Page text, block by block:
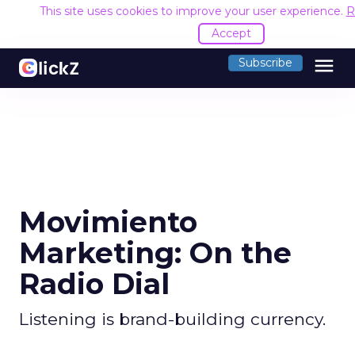
This site uses cookies to improve your user experience.
Accept
Subscribe menu
Movimiento
Marketing: On the
Radio Dial
Listening is brand-building currency.